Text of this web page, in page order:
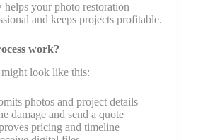
your photo restoration
and keeps projects profitable.
work?
look like this:
photos and project details
damage and send a quote
pricing and timeline